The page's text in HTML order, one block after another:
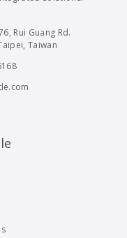
Rui Guang Rd.
Taiwan